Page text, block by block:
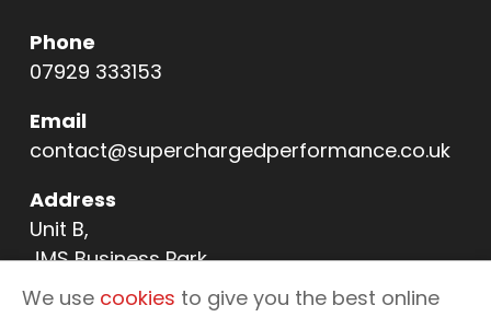
Phone
07929 333153
Email
contact@superchargedperformance.co.uk
Address
Unit B,
JMS Business Park,
11 Northern Way,
We use cookies to give you the best online